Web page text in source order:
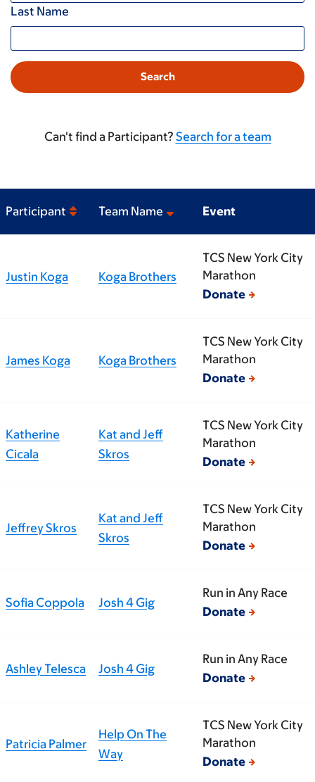
Last Name
Can't find a Participant? Search for a team
Participant Team Name Event
Justin Koga Koga Brothers
TCS New York City
Marathon
Donate
James Koga Koga Brothers
TCS New York City
Marathon
Donate
Katherine
Cicala
Kat and Jeff
Skros
TCS New York City
Marathon
Donate
Jeffrey Skros
Kat and Jeff
Skros
TCS New York City
Marathon
Donate
Sofia Coppola Josh 4 Gig
Run in Any Race
Donate
Ashley Telesca Josh 4 Gig
Run in Any Race
Donate
Patricia Palmer
Help On The
Way
TCS New York City
Marathon
Donate